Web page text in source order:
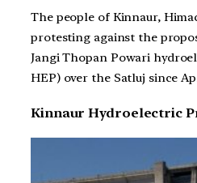
The people of Kinnaur,
protesting against the
Jangi Thopan Powari
HEP) over the Satluj since
Kinnaur Hydroelectric